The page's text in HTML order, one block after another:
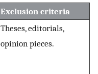
Exclusion criteria
Theses, editorials,
opinion pieces.